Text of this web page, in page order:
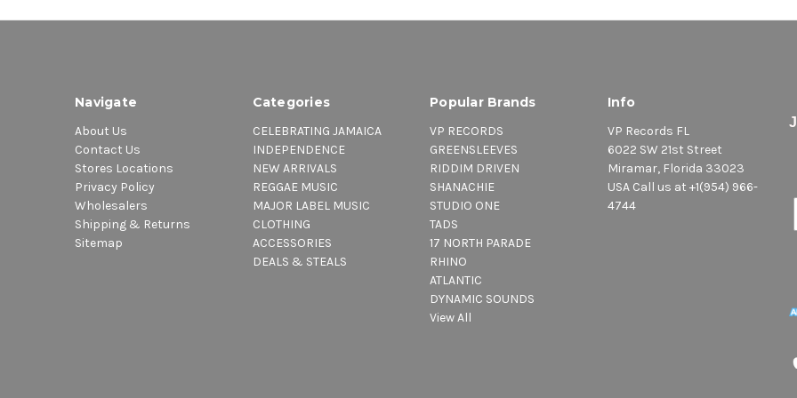
Navigate
About Us
Contact Us
Stores Locations
Privacy Policy
Wholesalers
Shipping & Returns
Sitemap
Categories
CELEBRATING JAMAICA
INDEPENDENCE
NEW ARRIVALS
REGGAE MUSIC
MAJOR LABEL MUSIC
CLOTHING
ACCESSORIES
DEALS & STEALS
Popular Brands
VP RECORDS
GREENSLEEVES
RIDDIM DRIVEN
SHANACHIE
STUDIO ONE
TADS
17 NORTH PARADE
RHINO
ATLANTIC
DYNAMIC SOUNDS
View All
Info
VP Records FL
6022 SW 21st Street
Miramar, Florida 33023
USA Call us at +1(954) 966-
4744